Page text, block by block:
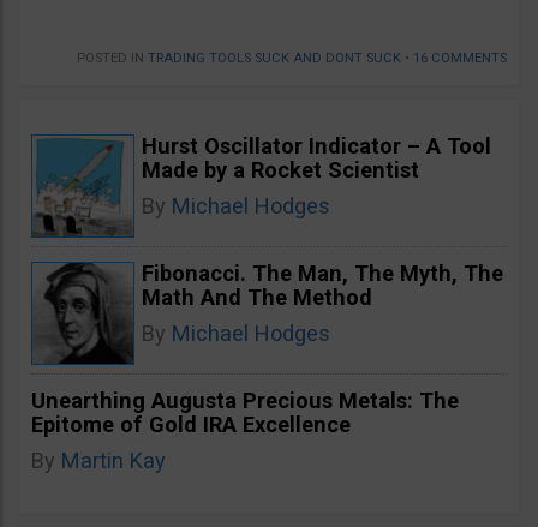
POSTED IN TRADING TOOLS SUCK AND DONT SUCK • 16 COMMENTS
Hurst Oscillator Indicator – A Tool
Made by a Rocket Scientist
By Michael Hodges
Fibonacci. The Man, The Myth, The
Math And The Method
By Michael Hodges
Unearthing Augusta Precious Metals: The
Epitome of Gold IRA Excellence
By Martin Kay